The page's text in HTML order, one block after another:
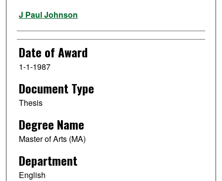
Author
J Paul Johnson
Date of Award
1-1-1987
Document Type
Thesis
Degree Name
Master of Arts (MA)
Department
English